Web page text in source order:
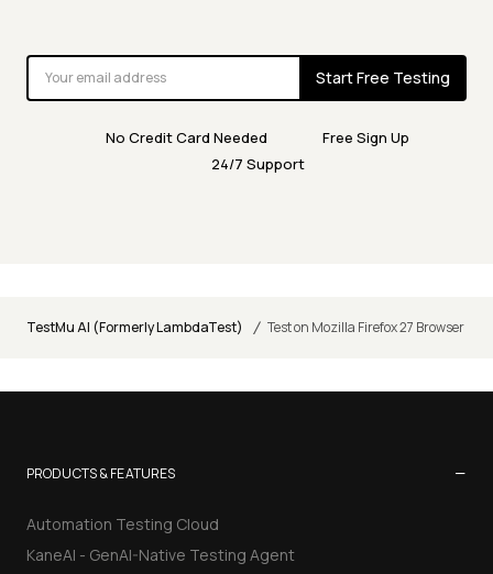
Start Free Testing
No Credit Card Needed
Free Sign Up
24/7 Support
TestMu AI (Formerly LambdaTest) / Test on Mozilla Firefox 27 Browser
PRODUCTS & FEATURES −
Automation Testing Cloud
KaneAI - GenAI-Native Testing Agent